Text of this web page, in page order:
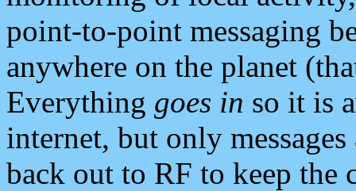
point-to-point messaging
anywhere on the planet
Everything goes in so it is
internet, but only
back out to RF to keep the